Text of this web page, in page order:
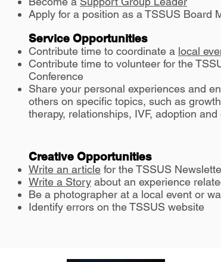
Apply for a position as a TSSUS Board
Service Opportunities
Contribute time to coordinate a local
Contribute time to volunteer for the
Conference
Share your personal experiences and
others on specific topics, such as
therapy, relationships, IVF, adoption and
Creative Opportunities
Write an article for the TSSUS
Write a Story about an experience
Be a photographer at a local event or
Identify errors on the TSSUS website